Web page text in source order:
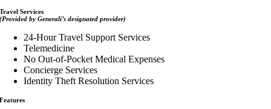
Travel Services
(Provided by Generali’s designated provider)
24-Hour Travel Support Services
Telemedicine
No Out-of-Pocket Medical Expenses
Concierge Services
Identity Theft Resolution Services
Features